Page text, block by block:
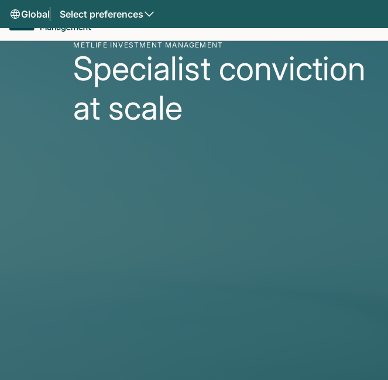
Global Select preferences
METLIFE INVESTMENT MANAGEMENT
Specialist conviction
at scale